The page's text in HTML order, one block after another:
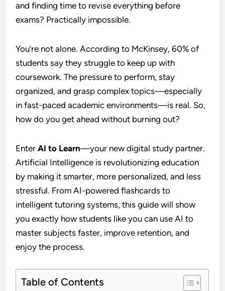
and finding time to revise everything before
exams? Practically impossible.
You’re not alone. According to McKinsey, 60% of
students say they struggle to keep up with
coursework. The pressure to perform, stay
organized, and grasp complex topics—especially
in fast-paced academic environments—is real. So,
how do you get ahead without burning out?
EnterAI to Learn—your new digital study partner.
Artificial Intelligence is revolutionizing education
by making it smarter, more personalized, and less
stressful. From AI-powered flashcards to
intelligent tutoring systems, this guide will show
you exactly how students like you can use AI to
master subjects faster, improve retention, and
enjoy the process.
Table of Contents